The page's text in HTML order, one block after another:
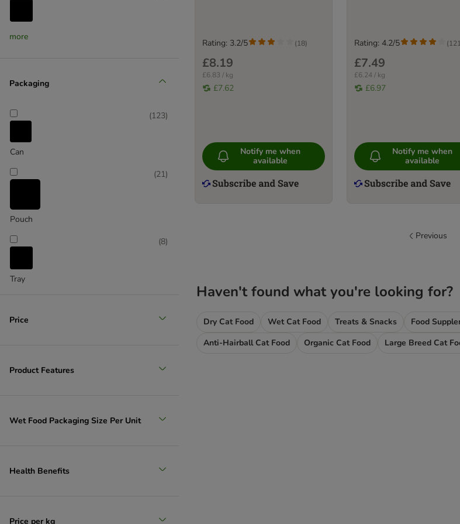
(28)
more
Packaging
Can
(123)
Pouch
(21)
Tray
(8)
Price
Product Features
Wet Food Packaging Size Per Unit
Health Benefits
Price per kg
£8.19
£6.83 / kg
£7.62
Rating: 3.2/5 (18)
Notify me when
available
£7.49
£6.24 / kg
£6.97
Rating: 4.2/5 (121
Notify me when
available
Previous
Haven't found what you're looking for?
Dry Cat Food Wet Cat Food Treats & Snacks Food
Anti-Hairball Cat Food
Organic Cat Food Large Breed Cat